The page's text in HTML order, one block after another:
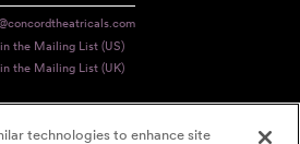
the Mailing List (US)
the Mailing List (UK)
PRIVACY
technologies to enhance site